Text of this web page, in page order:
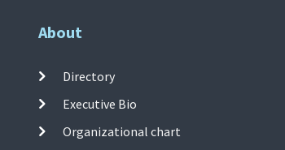
About
Directory
Executive Bio
Organizational chart